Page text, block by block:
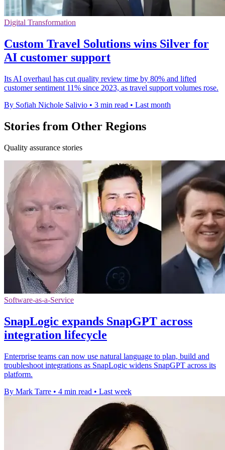
Digital Transformation
Custom Travel Solutions wins Silver for
AI customer support
Its AI overhaul has cut quality review time by 80% and lifted
customer sentiment 11% since 2023, as travel support volumes rose.
By Sofiah Nichole Salivio • 3 min read • Last month
Stories from Other Regions
Quality assurance stories
Software-as-a-Service
SnapLogic expands SnapGPT across
integration lifecycle
Enterprise teams can now use natural language to plan, build and
troubleshoot integrations as SnapLogic widens SnapGPT across its
platform.
By Mark Tarre • 4 min read • Last week